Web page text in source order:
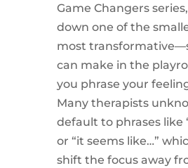
Game Changers
down one of the
most
can make in the
you phrase your
Many therapists
default to phrases like
or “it seems like…”
shift the focus away